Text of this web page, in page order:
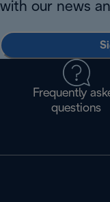
with our news
Frequently
questions